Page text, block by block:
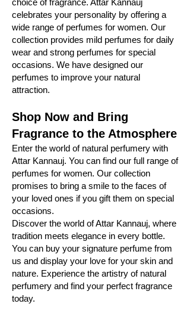
choice of fragrance. Attar Kannauj
celebrates your personality by offering a
wide range of perfumes for women. Our
collection provides mild perfumes for daily
wear and strong perfumes for special
occasions. We have designed our
perfumes to improve your natural
attraction.
Shop Now and Bring
Fragrance to the Atmosphere
Enter the world of natural perfumery with
Attar Kannauj. You can find our full range of
perfumes for women. Our collection
promises to bring a smile to the faces of
your loved ones if you gift them on special
occasions.
Discover the world of Attar Kannauj, where
tradition meets elegance in every bottle.
You can buy your signature perfume from
us and display your love for your skin and
nature. Experience the artistry of natural
perfumery and find your perfect fragrance
today.